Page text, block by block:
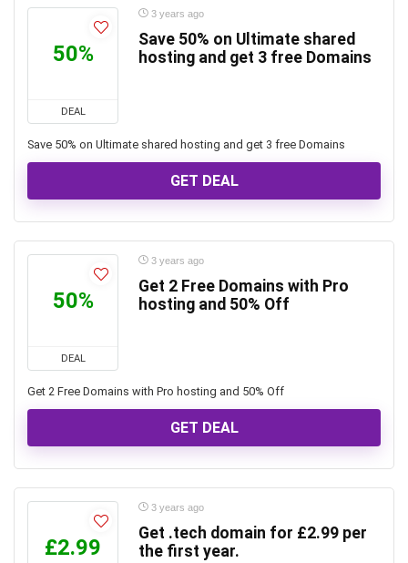
50%
DEAL
3 years ago
Save 50% on Ultimate shared
hosting and get 3 free Domains
Save 50% on Ultimate shared hosting and get 3 free Domains
GET DEAL
50%
DEAL
3 years ago
Get 2 Free Domains with Pro
hosting and 50% Off
Get 2 Free Domains with Pro hosting and 50% Off
GET DEAL
£2.99
3 years ago
Get .tech domain for £2.99 per
the first year.